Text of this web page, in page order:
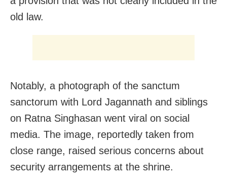
old law.
Notably, a photograph of the sanctum
sanctorum with Lord Jagannath and siblings
on Ratna Singhasan went viral on social
media. The image, reportedly taken from
close range, raised serious concerns about
security arrangements at the shrine.